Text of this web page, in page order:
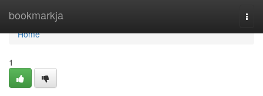
bookmarkja
Home
Home
1